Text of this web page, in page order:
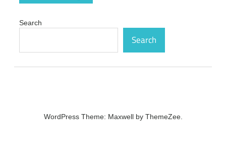
Search
Search
WordPress Theme: Maxwell by ThemeZee.